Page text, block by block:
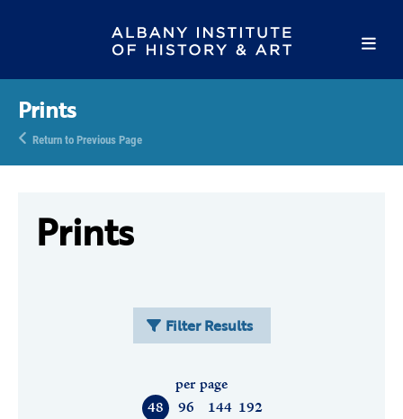
Prints
Return to Previous Page
Prints
Filter Results
48 96 144 192
per page